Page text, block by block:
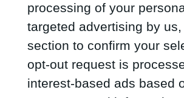
processing of your
targeted advertising by
section to confirm your
opt-out request is
interest-based ads based